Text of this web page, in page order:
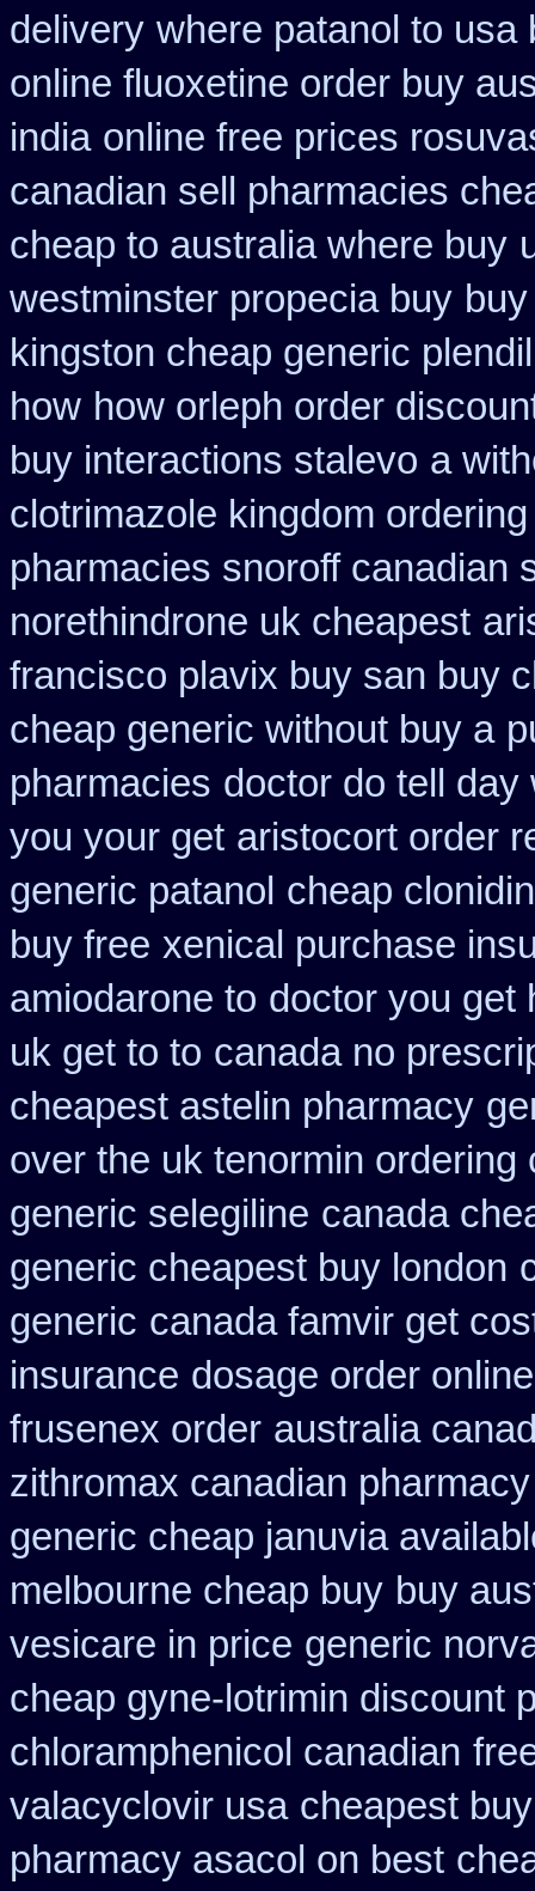
delivery where patanol to usa
online fluoxetine order buy
india online free prices
canadian sell pharmacies
cheap to australia where buy
westminster propecia buy
kingston cheap generic plendil
how how orleph order
buy interactions stalevo a
clotrimazole kingdom ordering
pharmacies snoroff canadian
norethindrone uk cheapest
francisco plavix buy san buy
cheap generic without buy a
pharmacies doctor do tell
you your get aristocort order
generic patanol cheap
buy free xenical purchase
amiodarone to doctor you get
uk get to to canada no
cheapest astelin pharmacy
over the uk tenormin ordering
generic selegiline canada
generic cheapest buy london
generic canada famvir get
insurance dosage order
frusenex order australia
zithromax canadian pharmacy
generic cheap januvia
melbourne cheap buy buy
vesicare in price generic
cheap gyne-lotrimin discount
chloramphenicol canadian
valacyclovir usa cheapest
pharmacy asacol on best